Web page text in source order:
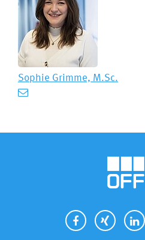
Sophie Grimme, M.Sc.